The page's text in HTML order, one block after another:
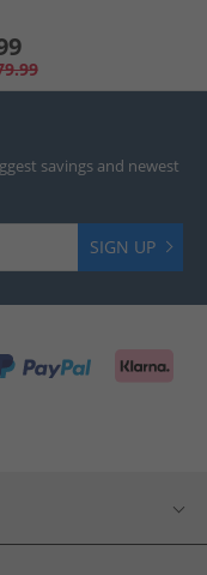
savings and newest
SIGN UP